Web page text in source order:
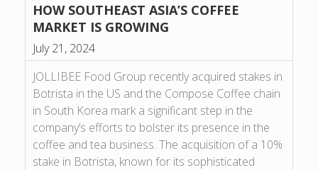
HOW SOUTHEAST ASIA’S COFFEE
MARKET IS GROWING
July 21, 2024
JOLLIBEE Food Group recently acquired stakes in
Botrista in the US and the Compose Coffee chain
in South Korea mark a significant step in the
company’s efforts to bolster its presence in the
coffee and tea business. The acquisition of a 10%
stake in Botrista, known for its sophisticated